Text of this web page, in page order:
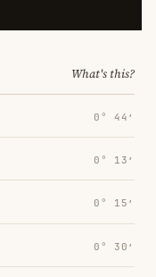
What's this?
0° 44′
0° 13′
0° 15′
0° 30′